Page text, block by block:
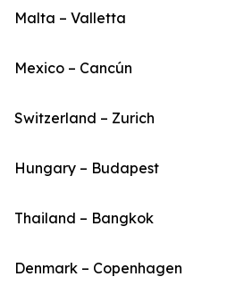
Malta – Valletta
Mexico – Cancún
Switzerland – Zurich
Hungary – Budapest
Thailand – Bangkok
Denmark – Copenhagen